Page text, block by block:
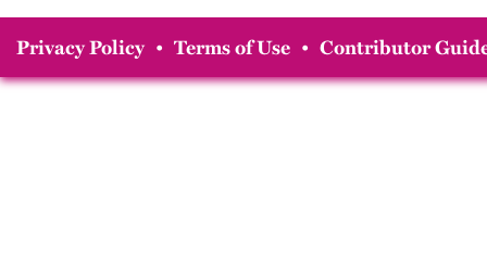
Privacy Policy • Terms of Use • Contributor